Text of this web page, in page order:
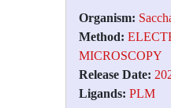
Organism:
Method:
MICROSCOPY
Release Date:
Ligands: PLM